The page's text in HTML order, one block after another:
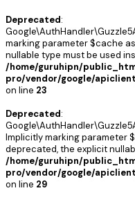
Deprecated:
marking parameter $cache
nullable type must be used
/home/guruhipn/
pro/vendor/google/
on line 23
Deprecated:
Implicitly marking parameter
deprecated, the explicit
/home/guruhipn/
pro/vendor/google/
on line 29